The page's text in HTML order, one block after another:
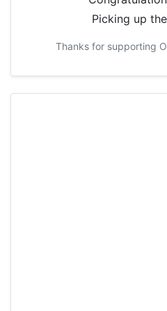
Picking up
Thanks for supporting